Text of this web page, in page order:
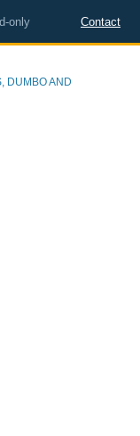
only Contact
DUMBO AND